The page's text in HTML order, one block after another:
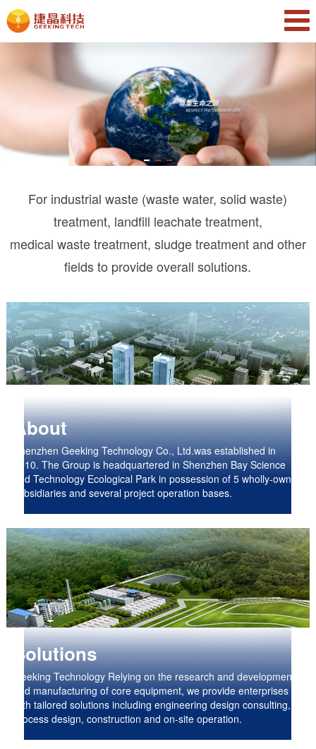
For industrial waste (waste water, solid waste)
treatment, landfill leachate treatment,
medical waste treatment, sludge treatment and other
fields to provide overall solutions.
About
Shenzhen Geeking Technology Co., Ltd.was established in
2010. The Group is headquartered in Shenzhen Bay Science
and Technology Ecological Park in possession of 5 wholly-owned
subsidiaries and several project operation bases.
Solutions
Geeking Technology Relying on the research and development
and manufacturing of core equipment, we provide enterprises
with tailored solutions including engineering design consulting,
process design, construction and on-site operation.